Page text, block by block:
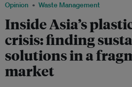
Opinion Waste Management
Inside Asia’s
crisis: finding
solutions in a
market